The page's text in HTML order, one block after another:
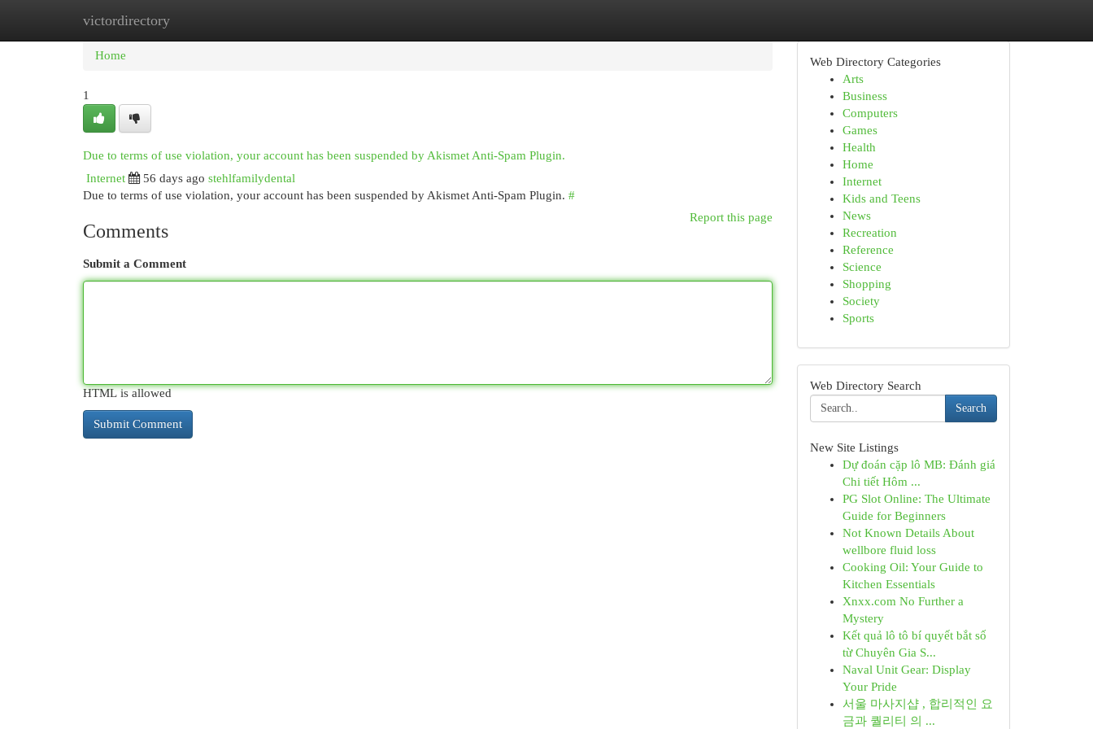
victordirectory
Home New Site Listings
Home
1
Due to terms of use violation, your account has been suspended by Akismet Anti-Spam Plugin.
Internet
56 days ago stehlfamilydental
Due to terms of use violation, your account has been suspended by Akismet Anti-Spam Plugin. #
Report this page
Comments
Submit a Comment
HTML is allowed
Web Directory Categories
Arts
Business
Computers
Games
Health
Home
Internet
Kids and Teens
News
Recreation
Reference
Science
Shopping
Society
Sports
Web Directory Search
Search
New Site Listings
Dự đoán cặp lô MB: Đánh giá
Chi tiết Hôm ...
PG Slot Online: The Ultimate
Guide for Beginners
Not Known Details About
wellbore fluid loss
Cooking Oil: Your Guide to
Kitchen Essentials
Xnxx.com No Further a
Mystery
Kết quả lô tô bí quyết bắt số
từ Chuyên Gia S...
Naval Unit Gear: Display
Your Pride
서울 마사지샵 , 합리적인 요
금과 퀄리티 의 ...